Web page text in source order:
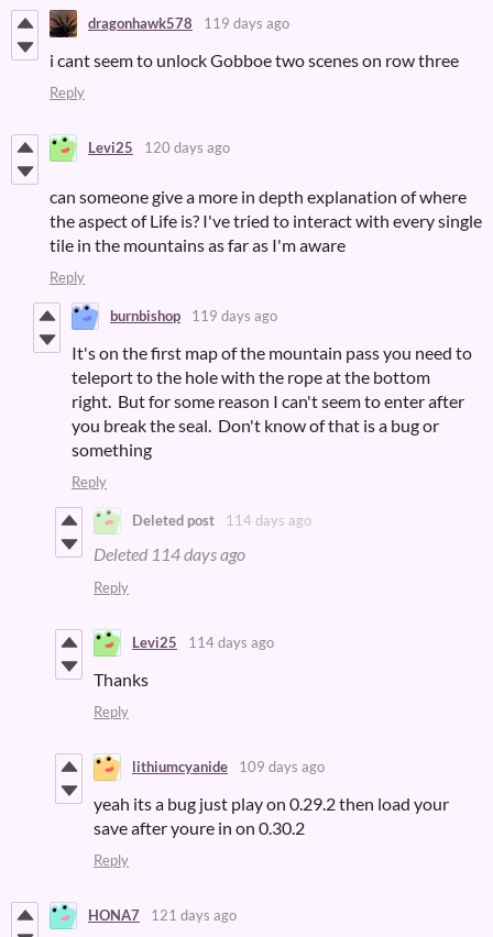
dragonhawk578 119 days ago
i cant seem to unlock Gobboe two scenes on row three
Reply
Levi25 120 days ago
can someone give a more in depth explanation of where
the aspect of Life is? I've tried to interact with every single
tile in the mountains as far as I'm aware
Reply
burnbishop 119 days ago
It's on the first map of the mountain pass you need to
teleport to the hole with the rope at the bottom
right. But for some reason I can't seem to enter after
you break the seal. Don't know of that is a bug or
something
Reply
Deleted post 114 days ago
Deleted 114 days ago
Reply
Levi25 114 days ago
Thanks
Reply
lithiumcyanide 109 days ago
yeah its a bug just play on 0.29.2 then load your
save after youre in on 0.30.2
Reply
HONA7 121 days ago